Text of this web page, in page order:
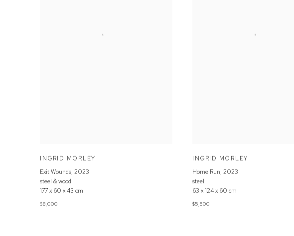
INGRID MORLEY
Exit Wounds, 2023
steel & wood
177 x 60 x 43 cm
$8,000
INGRID MORLEY
Home Run, 2023
steel
63 x 124 x 60 cm
$5,500